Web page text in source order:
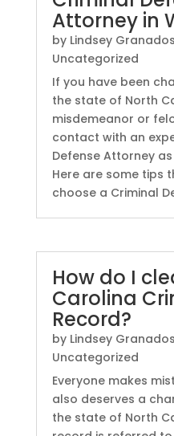
Attorney in
by Lindsey Granados
Uncategorized
If you have been
the state of North
misdemeanor or
contact with an
Defense Attorney
Here are some tips
choose a Criminal
How do I
Carolina
Record?
by Lindsey Granados
Uncategorized
Everyone makes
also deserves a
the state of North